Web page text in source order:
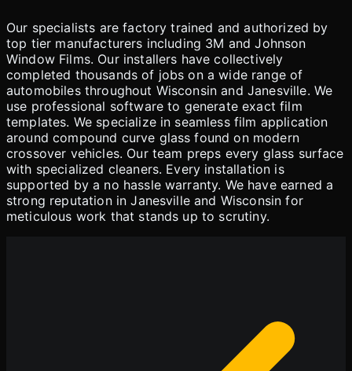
Our specialists are factory trained and authorized by
top tier manufacturers including 3M and Johnson
Window Films. Our installers have collectively
completed thousands of jobs on a wide range of
automobiles throughout Wisconsin and Janesville. We
use professional software to generate exact film
templates. We specialize in seamless film application
around compound curve glass found on modern
crossover vehicles. Our team preps every glass surface
with specialized cleaners. Every installation is
supported by a no hassle warranty. We have earned a
strong reputation in Janesville and Wisconsin for
meticulous work that stands up to scrutiny.